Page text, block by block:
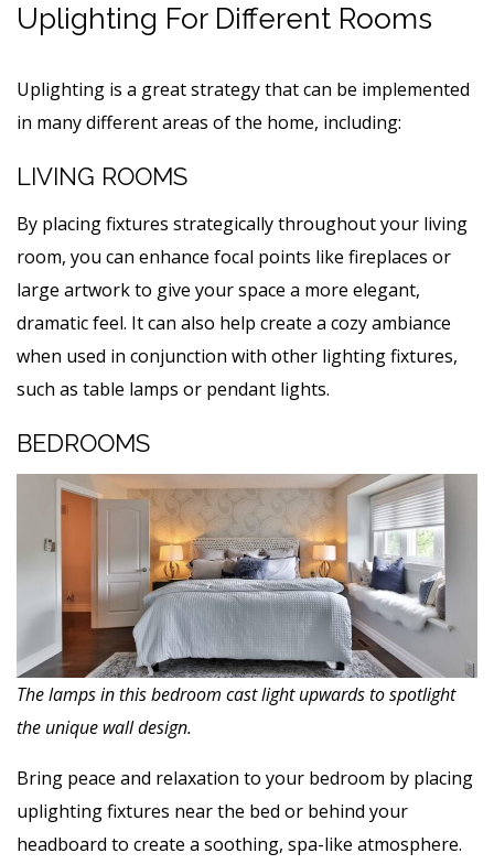
Uplighting For Different Rooms
Uplighting is a great strategy that can be implemented
in many different areas of the home, including:
LIVING ROOMS
By placing fixtures strategically throughout your living
room, you can enhance focal points like fireplaces or
large artwork to give your space a more elegant,
dramatic feel. It can also help create a cozy ambiance
when used in conjunction with other lighting fixtures,
such as table lamps or pendant lights.
BEDROOMS
The lamps in this bedroom cast light upwards to spotlight
the unique wall design.
Bring peace and relaxation to your bedroom by placing
uplighting fixtures near the bed or behind your
headboard to create a soothing, spa-like atmosphere.